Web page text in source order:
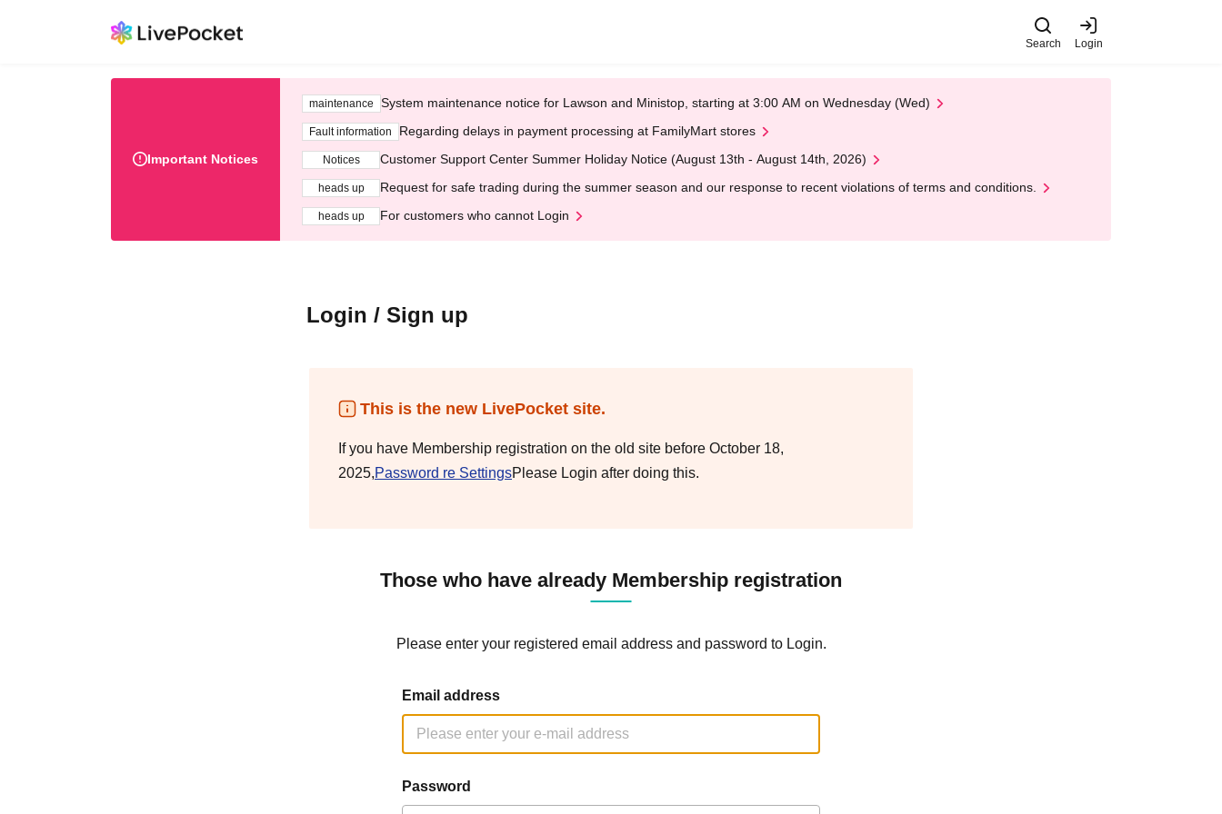
Search Login
Important Notices
maintenance System maintenance notice for Lawson and Ministop, starting at 3:00 AM on Wednesday (Wed)
Fault information Regarding delays in payment processing at FamilyMart stores
Notices Customer Support Center Summer Holiday Notice (August 13th - August 14th, 2026)
heads up Request for safe trading during the summer season and our response to recent violations of terms and conditions.
heads up For customers who cannot Login
Login / Sign up
This is the new LivePocket site.
If you have Membership registration on the old site before October 18,
2025,Password re SettingsPlease Login after doing this.
Those who have already Membership registration
Please enter your registered email address and password to Login.
Email address
Password